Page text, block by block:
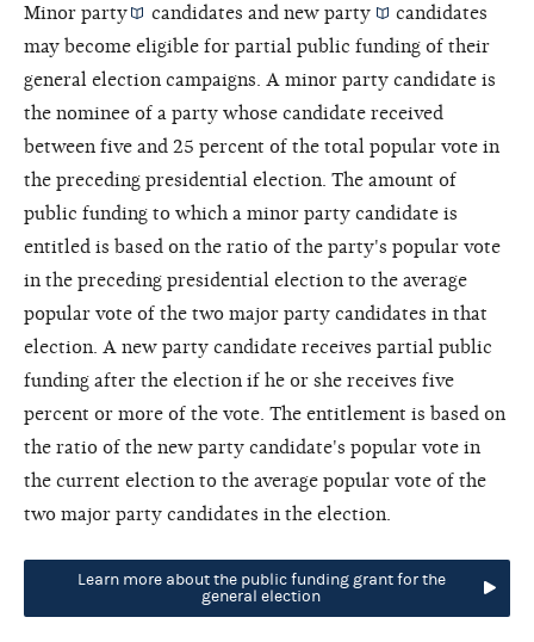
Minor party candidates andnew party
candidates
may become eligible for partial public funding of their
general election campaigns. A minor party candidate is
the nominee of a party whose candidate received
between five and 25 percent of the total popular vote in
the preceding presidential election. The amount of
public funding to which a minor party candidate is
entitled is based on the ratio of the party's popular vote
in the preceding presidential election to the average
popular vote of the two major party candidates in that
election. A new party candidate receives partial public
funding after the election if he or she receives five
percent or more of the vote. The entitlement is based on
the ratio of the new party candidate's popular vote in
the current election to the average popular vote of the
two major party candidates in the election.
Learn more about the public funding grant for the
general election